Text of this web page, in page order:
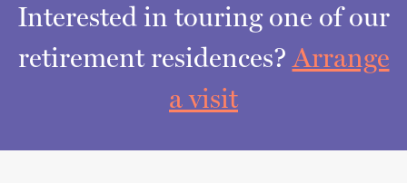
Interested in touring one of our
retirement residences?Arrange
a visit